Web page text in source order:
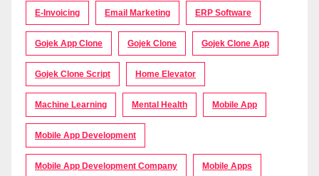
E-Invoicing Email Marketing ERP Software
Gojek App Clone Gojek Clone Gojek Clone App
Gojek Clone Script Home Elevator
Machine Learning Mental Health Mobile App
Mobile App Development
Mobile App Development Company Mobile Apps